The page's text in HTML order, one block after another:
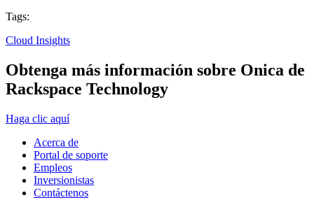
Tags:
Cloud Insights
Obtenga más información sobre Onica de
Rackspace Technology
Haga clic aquí
Acerca de
Portal de soporte
Empleos
Inversionistas
Contáctenos